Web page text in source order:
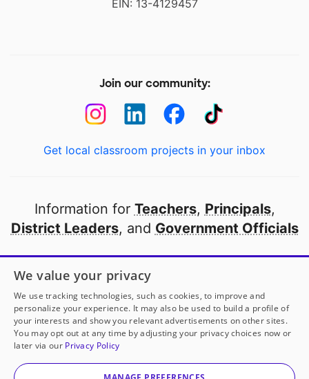
EIN: 13-4129457
Join our community:
Get local classroom projects in your inbox
Information for Teachers, Principals,
District Leaders, and Government Officials
Open to every public school in America
thanks to
our partners
Partner with DonorsChoose
© 2000-2026 DonorsChoose, a 501(c)(3) not-for-profit
corporation.
We value your privacy
We use tracking technologies, such as cookies, to improve and
personalize your experience. It may also be used to build a profile of
your interests and show you relevant advertisements on other sites.
You may opt out at any time by adjusting your privacy choices now or
later via our Privacy Policy